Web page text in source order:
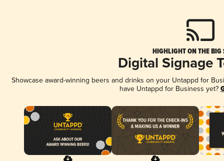
HIGHLIGHT ON THE BIG
Digital Signage
Showcase award-winning beers and drinks on your Untappd for
have Untappd for Business yet?